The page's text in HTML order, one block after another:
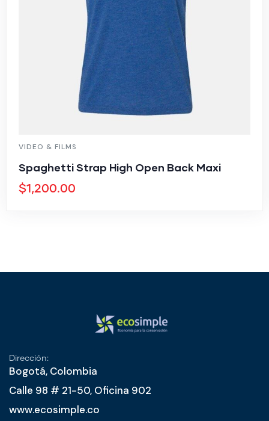
VIDEO & FILMS
Spaghetti Strap High Open Back Maxi
$1,200.00
Dirección:
Bogotá, Colombia
Calle 98 # 21-50, Oficina 902
www.ecosimple.co